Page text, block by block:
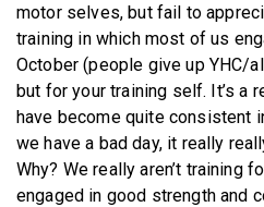
motor selves, but fail to
training in which most of us
October (people give up YHC/
but for your training self. It’s a
have become quite consistent
we have a bad day, it really
Why? We really aren’t training
engaged in good strength and